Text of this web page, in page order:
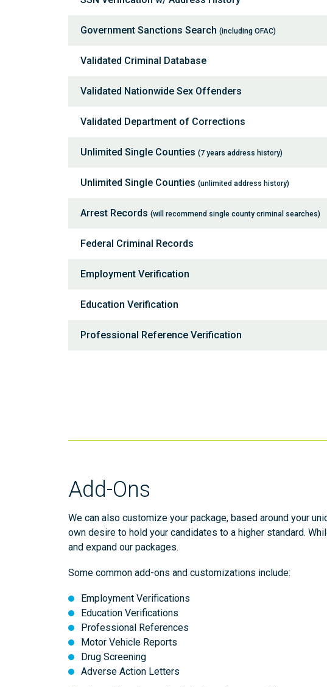
Government Sanctions Search (including OFAC)
Validated Criminal Database
Validated Nationwide Sex Offenders
Validated Department of Corrections
Unlimited Single Counties (7 years address history)
Unlimited Single Counties (unlimited address history)
Arrest Records (will recommend single county criminal searches)
Federal Criminal Records
Employment Verification
Education Verification
Professional Reference Verification
Add-Ons
We can also customize your package, based around your
own desire to hold your candidates to a higher standard.
and expand our packages.
Some common add-ons and customizations include:
Employment Verifications
Education Verifications
Professional References
Motor Vehicle Reports
Drug Screening
Adverse Action Letters